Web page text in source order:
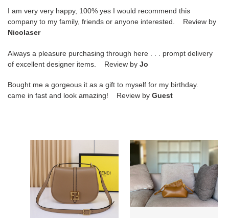
I am very very happy, 100% yes I would recommend this
company to my family, friends or anyone interested. Review by
Nicolaser
Always a pleasure purchasing through here . . . prompt delivery
of excellent designer items. Review by Jo
Bought me a gorgeous it as a gift to myself for my birthday.
came in fast and look amazing! Review by Guest
medium
dove-
gray
smooth
leather
F**di
first
medium